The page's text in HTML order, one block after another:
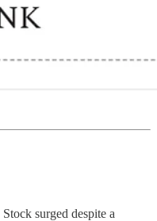
Stock surged despite a